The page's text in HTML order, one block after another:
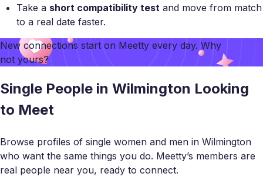
Take a short compatibility test and move from match
to a real date faster.
New connections start on Meetty every day. Why
not yours?
Single People in Wilmington Looking
to Meet
Browse profiles of single women and men in Wilmington
who want the same things you do. Meetty’s members are
real people near you, ready to connect.